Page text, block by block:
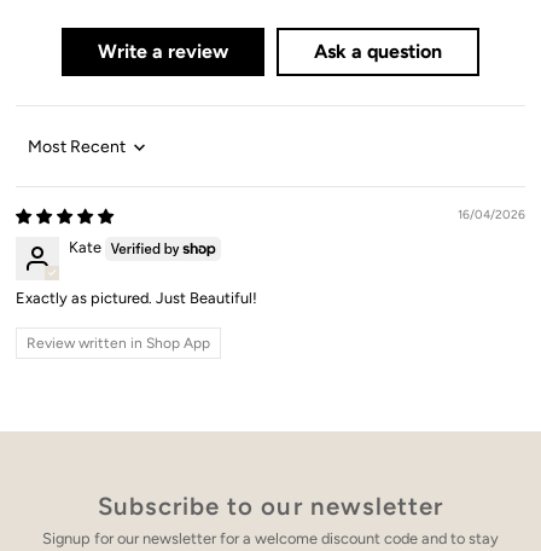
Write a review Ask a question
Sort by
16/04/2026
Kate
Exactly as pictured. Just Beautiful!
Review written in Shop App
Subscribe to our newsletter
Signup for our newsletter for a welcome discount code and to stay